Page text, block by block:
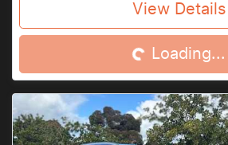
View Details
Loading...Loading...